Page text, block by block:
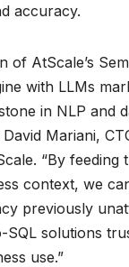
accuracy.
of AtScale’s
with LLMs
in NLP and
David Mariani,
“By feeding
context, we
previously
SQL solutions
use.”